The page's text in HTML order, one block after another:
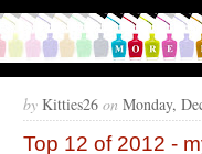
by Kitties26 on Monday,
Top 12 of 2012 -